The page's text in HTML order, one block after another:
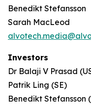
Benedikt Stefansson
Sarah MacLeod
Investors
Dr Balaji V Prasad
Patrik Ling (SE)
Benedikt Stefansson